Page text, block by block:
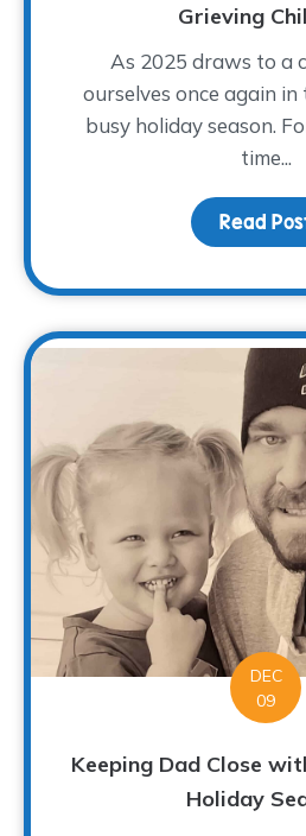
Grieving
As 2025 draws to a
ourselves once again
busy holiday season.
time...
Read
DEC
09
Keeping Dad Close
Holiday